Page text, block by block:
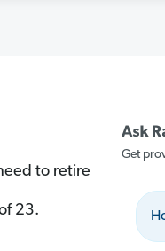
to retire
23.
Get